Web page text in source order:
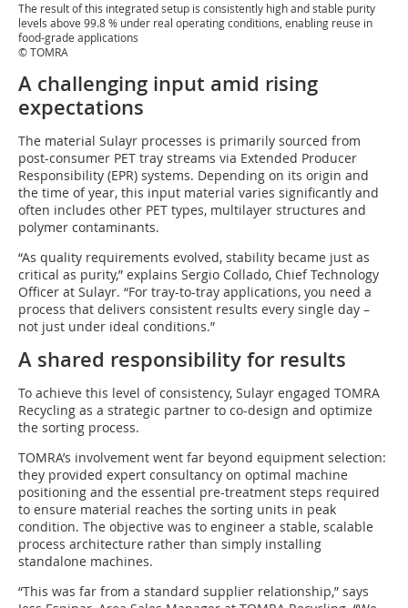
The result of this integrated setup is consistently high and stable purity
levels above 99.8 % under real operating conditions, enabling reuse in
food-grade applications
© TOMRA
A challenging input amid rising
expectations
The material Sulayr processes is primarily sourced from
post-consumer PET tray streams via Extended Producer
Responsibility (EPR) systems. Depending on its origin and
the time of year, this input material varies significantly and
often includes other PET types, multilayer structures and
polymer contaminants.
“As quality requirements evolved, stability became just as
critical as purity,” explains Sergio Collado, Chief Technology
Officer at Sulayr. “For tray-to-tray applications, you need a
process that delivers consistent results every single day –
not just under ideal conditions.”
A shared responsibility for results
To achieve this level of consistency, Sulayr engaged TOMRA
Recycling as a strategic partner to co-design and optimize
the sorting process.
TOMRA’s involvement went far beyond equipment selection:
they provided expert consultancy on optimal machine
positioning and the essential pre-treatment steps required
to ensure material reaches the sorting units in peak
condition. The objective was to engineer a stable, scalable
process architecture rather than simply installing
standalone machines.
“This was far from a standard supplier relationship,” says